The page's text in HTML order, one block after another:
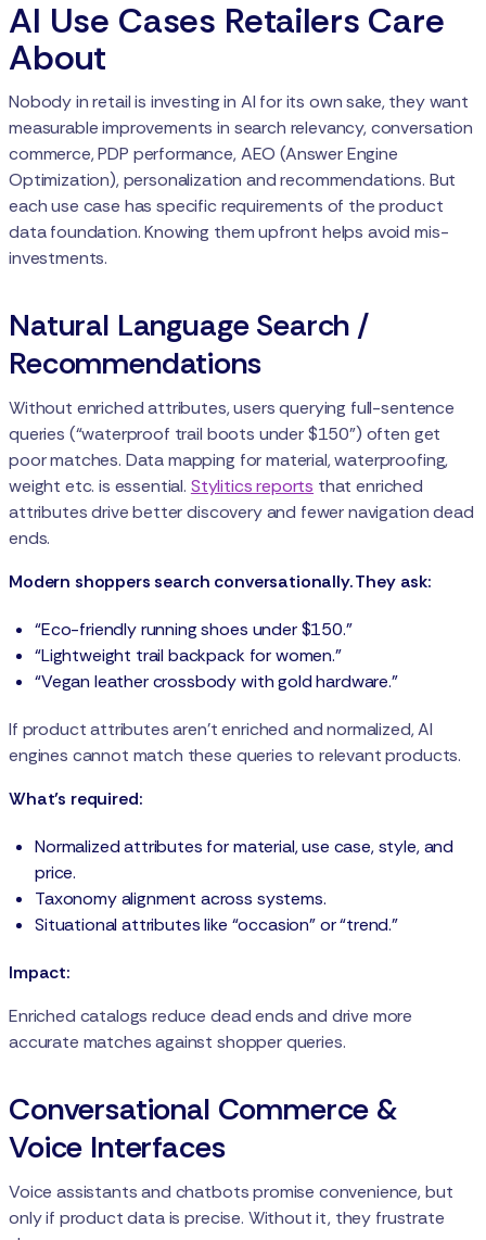
AI Use Cases Retailers Care
About
Nobody in retail is investing in AI for its own sake, they want
measurable improvements in search relevancy, conversation
commerce, PDP performance, AEO (Answer Engine
Optimization), personalization and recommendations. But
each use case has specific requirements of the product
data foundation. Knowing them upfront helps avoid mis-
investments.
Natural Language Search /
Recommendations
Without enriched attributes, users querying full-sentence
queries (“waterproof trail boots under $150”) often get
poor matches. Data mapping for material, waterproofing,
weight etc. is essential. Stylitics reports that enriched
attributes drive better discovery and fewer navigation dead
ends.
Modern shoppers search conversationally. They ask:
“Eco-friendly running shoes under $150.”
“Lightweight trail backpack for women.”
“Vegan leather crossbody with gold hardware.”
If product attributes aren’t enriched and normalized, AI
engines cannot match these queries to relevant products.
What’s required:
Normalized attributes for material, use case, style, and
price.
Taxonomy alignment across systems.
Situational attributes like “occasion” or “trend.”
Impact:
Enriched catalogs reduce dead ends and drive more
accurate matches against shopper queries.
Conversational Commerce &
Voice Interfaces
Voice assistants and chatbots promise convenience, but
only if product data is precise. Without it, they frustrate